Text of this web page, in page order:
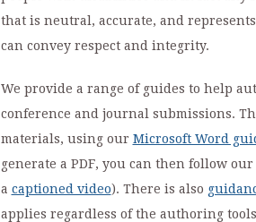
that is neutral, accurate, and
can convey respect and integrity.
We provide a range of guides to help
conference and journal submissions.
materials, using our Microsoft Word
generate a PDF, you can then follow our
a captioned video). There is also
applies regardless of the authoring